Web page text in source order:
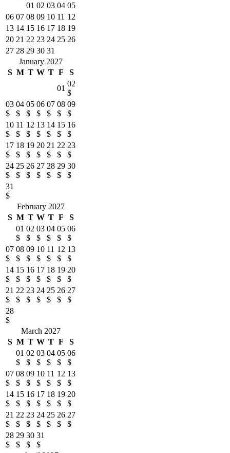
01 02 03 04 05
06 07 08 09 10 11 12
13 14 15 16 17 18 19
20 21 22 23 24 25 26
27 28 29 30 31
January 2027
S M T W T F
S
01
02
$
03
$
04
$
05
$
06
$
07
$
08
$
09
$
10
$
11
$
12
$
13
$
14
$
15
$
16
$
17
$
18
$
19
$
20
$
21
$
22
$
23
$
24
$
25
$
26
$
27
$
28
$
29
$
30
$
31
$
February 2027
S M T W T F
S
01
$
02
$
03
$
04
$
05
$
06
$
07
$
08
$
09
$
10
$
11
$
12
$
13
$
14
$
15
$
16
$
17
$
18
$
19
$
20
$
21
$
22
$
23
$
24
$
25
$
26
$
27
$
28
$
March 2027
S M T W T F
S
01
$
02
$
03
$
04
$
05
$
06
$
07
$
08
$
09
$
10
$
11
$
12
$
13
$
14
$
15
$
16
$
17
$
18
$
19
$
20
$
21
$
22
$
23
$
24
$
25
$
26
$
27
$
28
$
29
$
30
$
31
$